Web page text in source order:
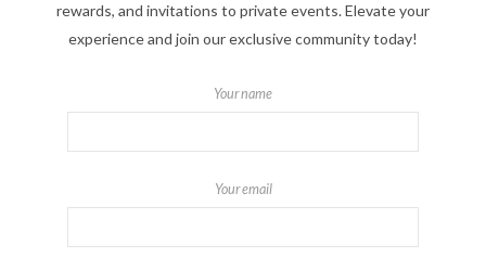
rewards, and invitations to private events. Elevate your
experience and join our exclusive community today!
Your name
Your email